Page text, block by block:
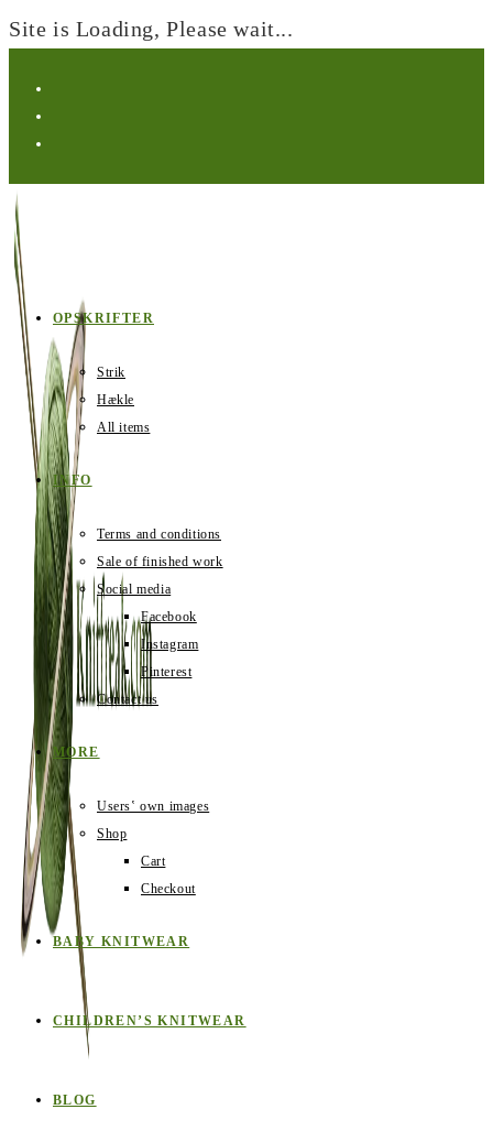
Site is Loading, Please wait...
content
OPSKRIFTER
Strik
Hækle
All items
INFO
Terms and conditions
Sale of finished work
Social media
Facebook
Instagram
Pinterest
Contact us
MORE
Users‛ own images
Shop
Cart
Checkout
BABY KNITWEAR
CHILDREN’S KNITWEAR
BLOG